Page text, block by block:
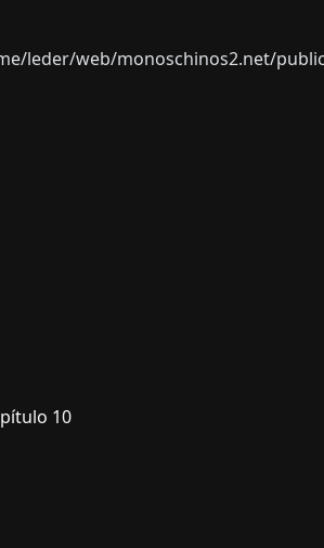
leder/web/monoschinos2.net/
10